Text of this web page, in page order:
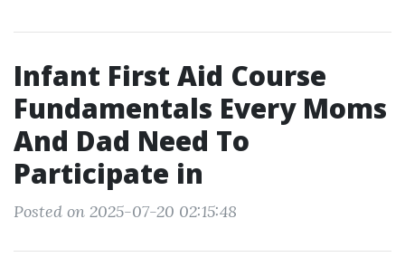
Infant First Aid Course
Fundamentals Every Moms
And Dad Need To
Participate in
Posted on 2025-07-20 02:15:48